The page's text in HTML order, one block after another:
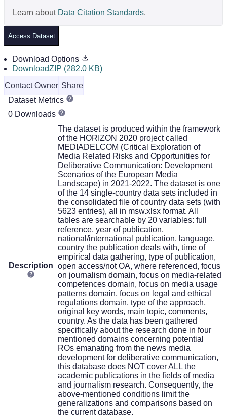
Learn about Data Citation Standards.
Access Dataset
Download Options
DownloadZIP (282.0 KB)
Contact Owner Share
Dataset Metrics
0 Downloads
Description
The dataset is produced within the framework
of the HORIZON 2020 project called
MEDIADELCOM (Critical Exploration of
Media Related Risks and Opportunities for
Deliberative Communication: Development
Scenarios of the European Media
Landscape) in 2021-2022. The dataset is one
of the 14 single-country data sets included in
the consolidated file of country data sets (with
5623 entries), all in msw.xlsx format. All
tables are searchable by 20 variables: full
reference, year of publication,
national/international publication, language,
country the publication deals with, time of
empirical data gathering, type of publication,
open access/not OA, where referenced, focus
on journalism domain, focus on media-related
competences domain, focus on media usage
patterns domain, focus on legal and ethical
regulations domain, type of the approach,
original key words, main topic, comments,
country. As the data has been gathered
specifically about the research done in four
mentioned domains concerning potential
ROs emanating from the news media
development for deliberative communication,
this database does NOT cover ALL the
academic publications in the fields of media
and journalism research. Consequently, the
above-mentioned conditions limit the
generalizations and comparisons based on
the current database.